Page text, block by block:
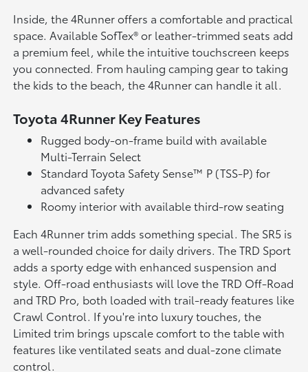
Inside, the 4Runner offers a comfortable and practical
space. Available SofTex® or leather-trimmed seats add
a premium feel, while the intuitive touchscreen keeps
you connected. From hauling camping gear to taking
the kids to the beach, the 4Runner can handle it all.
Toyota 4Runner Key Features
Rugged body-on-frame build with available
Multi-Terrain Select
Standard Toyota Safety Sense™ P (TSS-P) for
advanced safety
Roomy interior with available third-row seating
Each 4Runner trim adds something special. The SR5 is
a well-rounded choice for daily drivers. The TRD Sport
adds a sporty edge with enhanced suspension and
style. Off-road enthusiasts will love the TRD Off-Road
and TRD Pro, both loaded with trail-ready features like
Crawl Control. If you're into luxury touches, the
Limited trim brings upscale comfort to the table with
features like ventilated seats and dual-zone climate
control.